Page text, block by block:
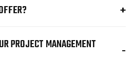
PROJECT MANAGEMENT